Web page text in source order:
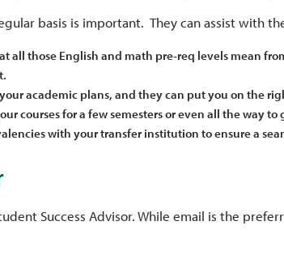
basis is important. They can assist with
all those English and math pre-req levels mean
academic plans, and they can put you on the
courses for a few semesters or even all the way
with your transfer institution to ensure a
Success Advisor. While email is the